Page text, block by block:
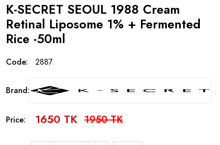
K-SECRET SEOUL 1988 Cream
Retinal Liposome 1% + Fermented
Rice -50ml
Code: 2887
Brand:
Price: 1650 TK 1950 TK